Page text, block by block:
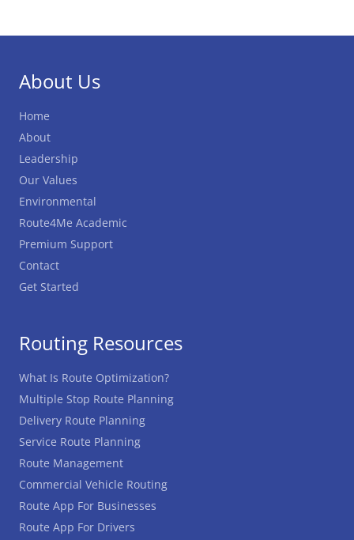
About Us
Home
About
Leadership
Our Values
Environmental
Route4Me Academic
Premium Support
Contact
Get Started
Routing Resources
What Is Route Optimization?
Multiple Stop Route Planning
Delivery Route Planning
Service Route Planning
Route Management
Commercial Vehicle Routing
Route App For Businesses
Route App For Drivers